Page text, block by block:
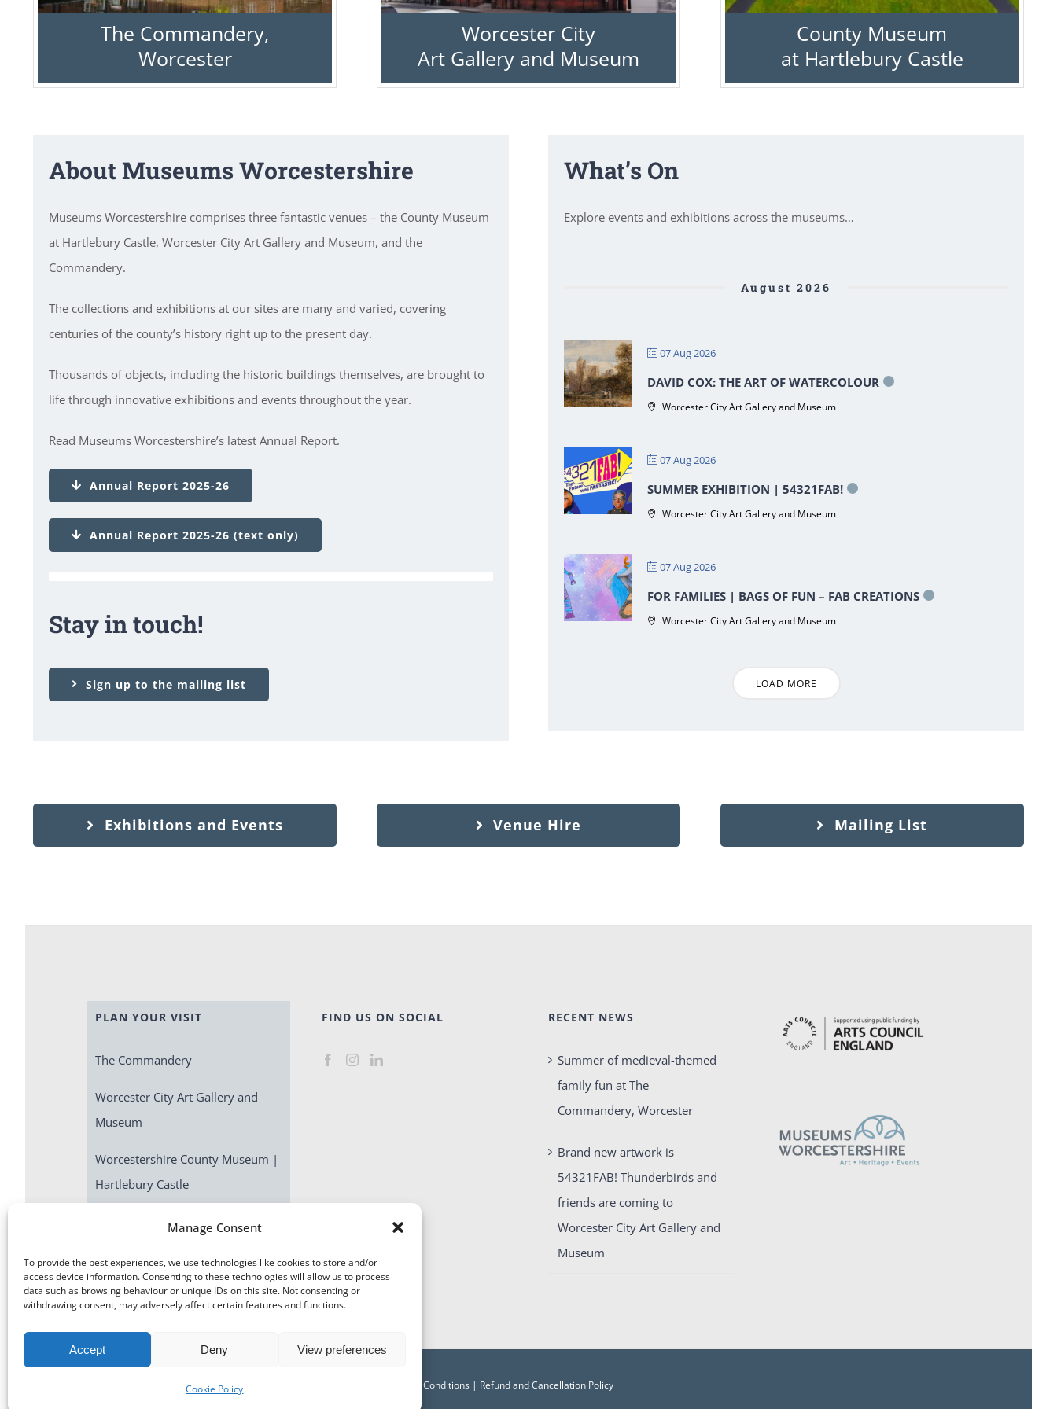
Manage Consent
To provide the best experiences, we use technologies like cookies to store and/or
access device information. Consenting to these technologies will allow us to process
data such as browsing behaviour or unique IDs on this site. Not consenting or
withdrawing consent, may adversely affect certain features and functions.
Accept Deny View preferences
Cookie Policy
The Commandery,
Worcester
Worcester City
Art Gallery and Museum
County Museum
at Hartlebury Castle
About Museums Worcestershire
Museums Worcestershire comprises three fantastic venues – the County Museum
at Hartlebury Castle, Worcester City Art Gallery and Museum, and the
Commandery.
The collections and exhibitions at our sites are many and varied, covering
centuries of the county’s history right up to the present day.
Thousands of objects, including the historic buildings themselves, are brought to
life through innovative exhibitions and events throughout the year.
Read Museums Worcestershire’s latest Annual Report.
Annual Report 2025-26
Annual Report 2025-26 (text only)
Stay in touch!
Sign up to the mailing list
What’s On
Explore events and exhibitions across the museums…
August 2026
07 Aug 2026
DAVID COX: THE ART OF WATERCOLOUR
Worcester City Art Gallery and Museum
07 Aug 2026
SUMMER EXHIBITION | 54321FAB!
Worcester City Art Gallery and Museum
07 Aug 2026
FOR FAMILIES | BAGS OF FUN – FAB CREATIONS
Worcester City Art Gallery and Museum
LOAD MORE
Exhibitions and Events Venue Hire Mailing List
PLAN YOUR VISIT
The Commandery
Worcester City Art Gallery and
Museum
Worcestershire County Museum |
Hartlebury Castle
Escape Room | Commandery
FIND US ON SOCIAL RECENT NEWS
Summer of medieval-themed
family fun at The
Commandery, Worcester
Brand new artwork is
54321FAB! Thunderbirds and
friends are coming to
Worcester City Art Gallery and
Museum
Museums Worcestershire|Accessibility Terms and Conditions| Refund and Cancellation Policy